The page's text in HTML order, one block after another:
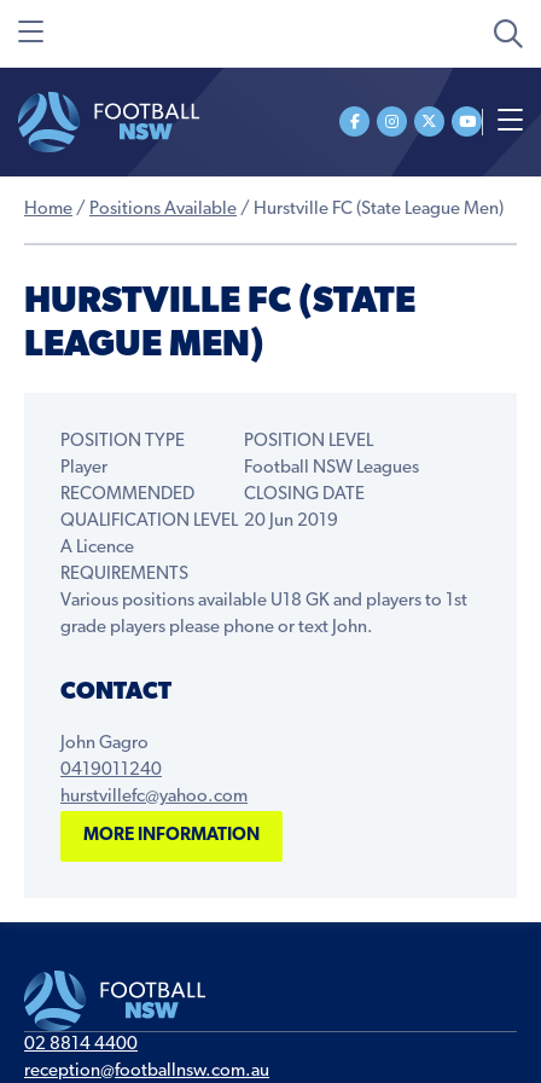
Home / Positions Available / Hurstville FC (State League Men)
HURSTVILLE FC (STATE
LEAGUE MEN)
POSITION TYPE
Player
POSITION LEVEL
Football NSW Leagues
RECOMMENDED
QUALIFICATION LEVEL
A Licence
CLOSING DATE
20 Jun 2019
REQUIREMENTS
Various positions available U18 GK and players to 1st
grade players please phone or text John.
CONTACT
John Gagro
0419011240
hurstvillefc@yahoo.com
MORE INFORMATION
02 8814 4400
reception@footballnsw.com.au